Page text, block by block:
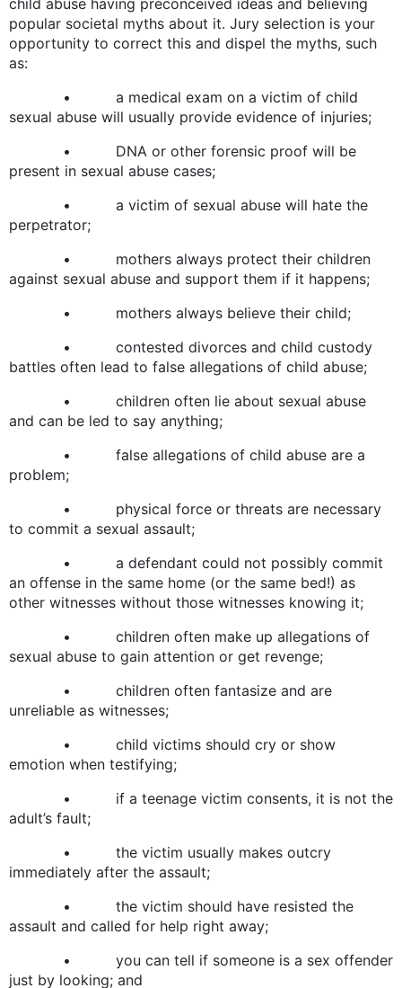
popular societal myths about it. Jury selection is your
opportunity to correct this and dispel the myths, such
as:
• a medical exam on a victim of child
sexual abuse will usually provide evidence of injuries;
• DNA or other forensic proof will be
present in sexual abuse cases;
• a victim of sexual abuse will hate the
perpetrator;
• mothers always protect their children
against sexual abuse and support them if it happens;
• mothers always believe their child;
• contested divorces and child custody
battles often lead to false allegations of child abuse;
• children often lie about sexual abuse
and can be led to say anything;
• false allegations of child abuse are a
problem;
• physical force or threats are necessary
to commit a sexual assault;
• a defendant could not possibly commit
an offense in the same home (or the same bed!) as
other witnesses without those witnesses knowing it;
• children often make up allegations of
sexual abuse to gain attention or get revenge;
• children often fantasize and are
unreliable as witnesses;
• child victims should cry or show
emotion when testifying;
• if a teenage victim consents, it is not the
adult’s fault;
• the victim usually makes outcry
immediately after the assault;
• the victim should have resisted the
assault and called for help right away;
• you can tell if someone is a sex offender
just by looking; and